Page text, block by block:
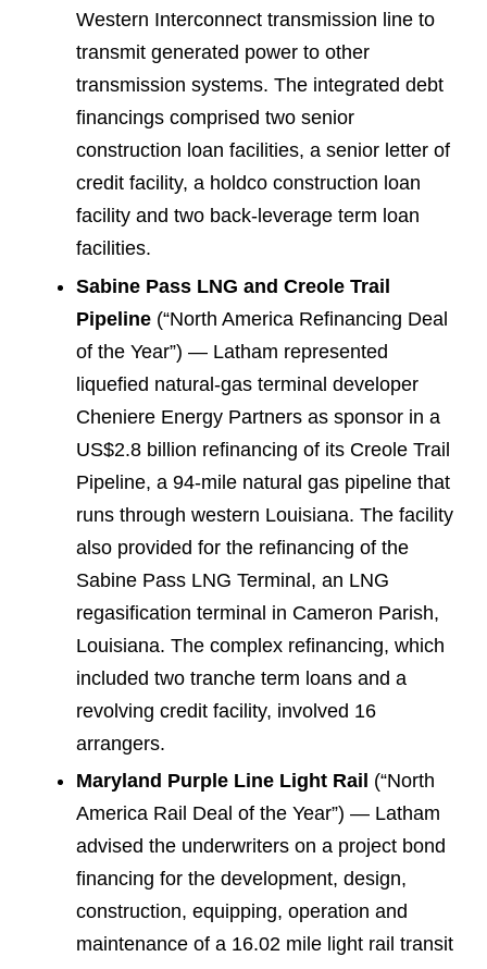
Western Interconnect transmission line to
transmit generated power to other
transmission systems. The integrated debt
financings comprised two senior
construction loan facilities, a senior letter of
credit facility, a holdco construction loan
facility and two back-leverage term loan
facilities.
Sabine Pass LNG and Creole Trail
Pipeline (“North America Refinancing Deal
of the Year”) — Latham represented
liquefied natural-gas terminal developer
Cheniere Energy Partners as sponsor in a
US$2.8 billion refinancing of its Creole Trail
Pipeline, a 94-mile natural gas pipeline that
runs through western Louisiana. The facility
also provided for the refinancing of the
Sabine Pass LNG Terminal, an LNG
regasification terminal in Cameron Parish,
Louisiana. The complex refinancing, which
included two tranche term loans and a
revolving credit facility, involved 16
arrangers.
Maryland Purple Line Light Rail (“North
America Rail Deal of the Year”) — Latham
advised the underwriters on a project bond
financing for the development, design,
construction, equipping, operation and
maintenance of a 16.02 mile light rail transit